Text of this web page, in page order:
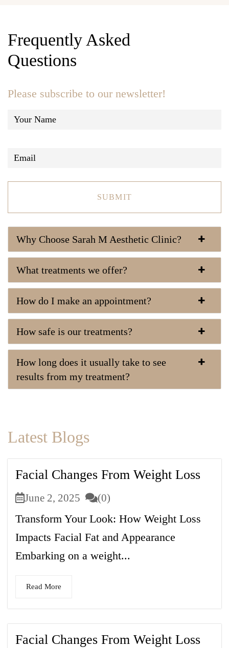
Frequently Asked
Questions
Please subscribe to our newsletter!
Why Choose Sarah M Aesthetic Clinic?
What treatments we offer?
How do I make an appointment?
How safe is our treatments?
How long does it usually take to see
results from my treatment?
Latest Blogs
Facial Changes From Weight Loss
June 2, 2025 (0)
Transform Your Look: How Weight Loss
Impacts Facial Fat and Appearance
Embarking on a weight...
Read More
Facial Changes From Weight Loss